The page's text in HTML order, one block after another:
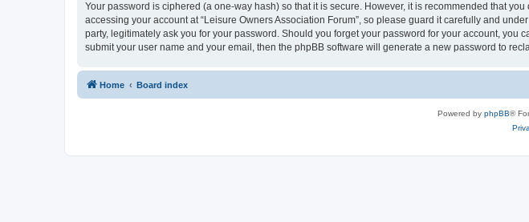
Your password is ciphered (a one-way hash) so that it is secure. However, it is recommended that
accessing your account at “Leisure Owners Association Forum”, so please guard it carefully and
party, legitimately ask you for your password. Should you forget your password for your account, you
submit your user name and your email, then the phpBB software will generate a new password to
Home Board index
Powered by phpBB®